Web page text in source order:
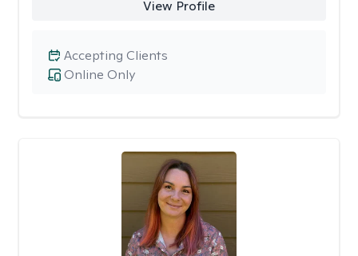
View Profile
Online Only
Accepting Clients